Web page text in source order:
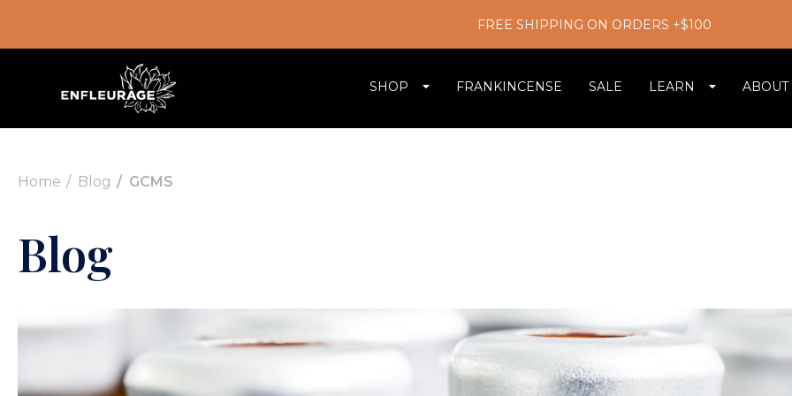
FREE SHIPPING ON ORDERS +$100
SHOP FRANKINCENSE SALE LEARN ABOUT
Home Blog GCMS
Blog